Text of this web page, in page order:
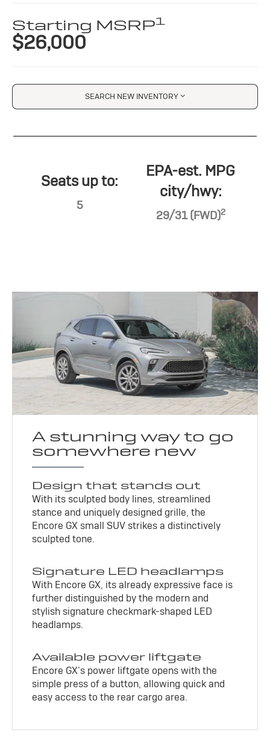
Starting MSRP1
$26,000
SEARCH NEW INVENTORY
Seats up to:
5
EPA-est. MPG
city/hwy:
29/31 (FWD)2
A stunning way to go
somewhere new
Design that stands out
With its sculpted body lines, streamlined
stance and uniquely designed grille, the
Encore GX small SUV strikes a distinctively
sculpted tone.
Signature LED headlamps
With Encore GX, its already expressive face is
further distinguished by the modern and
stylish signature checkmark-shaped LED
headlamps.
Available power liftgate
Encore GX’s power liftgate opens with the
simple press of a button, allowing quick and
easy access to the rear cargo area.